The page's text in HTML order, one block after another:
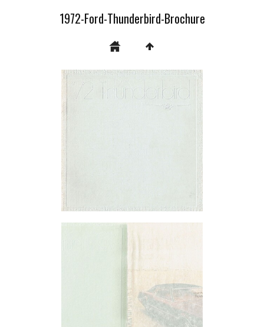
1972-Ford-Thunderbird-Brochure